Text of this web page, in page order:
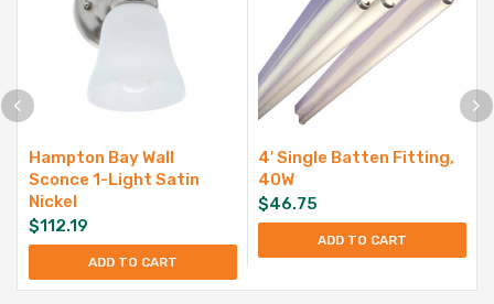
Hampton Bay Wall
Sconce 1-Light Satin
Nickel
$112.19
ADD TO CART
4′ Single Batten Fitting,
40W
$46.75
ADD TO CART